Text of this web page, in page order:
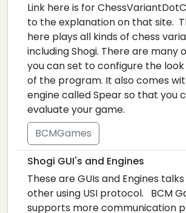
Link here is for
to the explanation on that site.
here plays all kinds of chess
including Shogi. There are many
you can set to configure the
of the program. It also comes
engine called Spear so that you
evaluate your game.
BCMGames
Shogi GUI's and Engines
These are GUIs and Engines
other using USI protocol. BCM
supports more communication